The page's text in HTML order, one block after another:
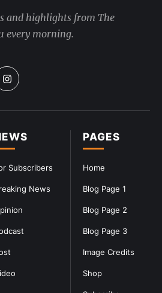
PAGES
Home
Blog Page 1
Blog Page 2
Blog Page 3
Image Credits
Shop
Subscribers
News
and highlights from The
every morning.